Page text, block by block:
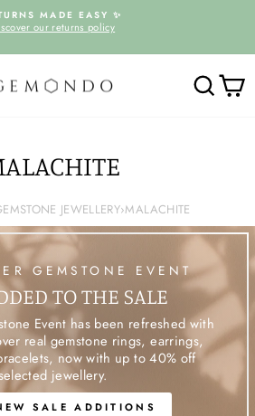
Pause
MADE EASY ✨
our returns policy
JEWELLERY›MALACHITE
GEMSTONE EVENT
TO THE SALE
Event has been refreshed with
real gemstone rings, earrings,
now with up to 40% off
jewellery.
SALE ADDITIONS